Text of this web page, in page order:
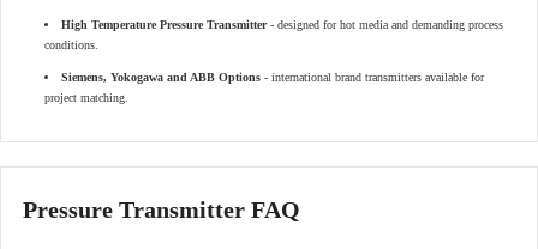
High Temperature Pressure Transmitter- designed for hot media and demanding process
conditions.
Siemens, Yokogawa and ABB Options - international brand transmitters available for
project matching.
Pressure Transmitter FAQ